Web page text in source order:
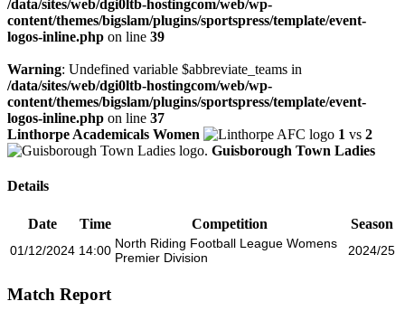
/data/sites/web/dgi0ltb-hostingcom/web/wp-
content/themes/bigslam/plugins/sportspress/template/event-
logos-inline.php on line 39
Warning: Undefined variable $abbreviate_teams in
/data/sites/web/dgi0ltb-hostingcom/web/wp-
content/themes/bigslam/plugins/sportspress/template/event-
logos-inline.php on line 37
Linthorpe Academicals Women
1 vs 2
Guisborough Town Ladies
Details
Date Time Competition Season
01/12/2024 14:00 North Riding Football League Womens
Premier Division
2024/25
Match Report